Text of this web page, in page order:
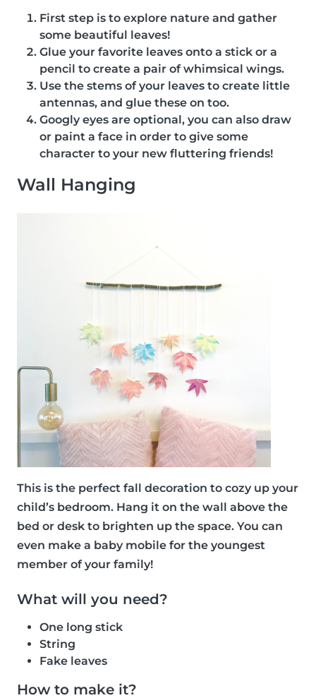
First step is to explore nature and gather
some beautiful leaves!
Glue your favorite leaves onto a stick or a
pencil to create a pair of whimsical wings.
Use the stems of your leaves to create little
antennas, and glue these on too.
Googly eyes are optional, you can also draw
or paint a face in order to give some
character to your new fluttering friends!
Wall Hanging
This is the perfect fall decoration to cozy up your
child’s bedroom. Hang it on the wall above the
bed or desk to brighten up the space. You can
even make a baby mobile for the youngest
member of your family!
What will you need?
One long stick
String
Fake leaves
How to make it?